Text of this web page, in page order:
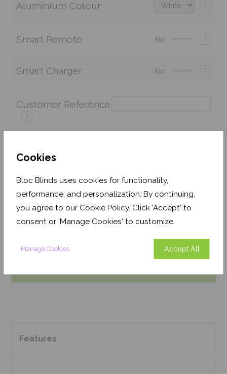
Cookies
Bloc Blinds uses cookies for functionality,
performance, and personalization. By continuing,
you agree to our Cookie Policy. Click 'Accept' to
consent or 'Manage Cookies' to customize.
Manage Cookies Accept All
Aluminium Colour
Smart Remote No
Smart Charger No
Customer Reference
Shop now. Pay over time with
Order before Monday 3pm for delivery by 27th
August 2026
Features